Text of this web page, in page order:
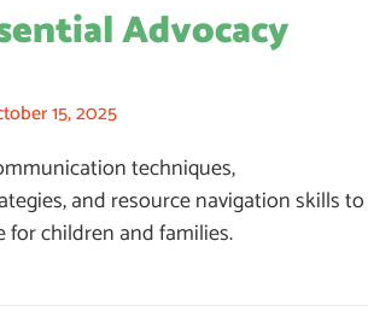
Advocacy
15, 2025
techniques,
and resource navigation skills to
for children and families.